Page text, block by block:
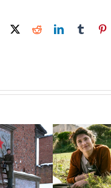
Facebook
X RedditLinkedInTumblr